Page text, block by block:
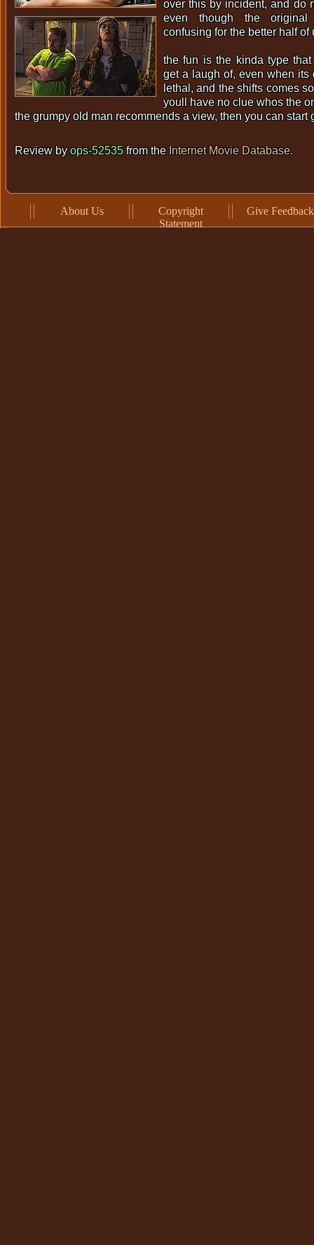
over this by incident, and do
even though the
confusing for the better half of
the fun is the kinda type
get a laugh of, even when its
lethal, and the shifts comes
youll have no clue whos the
the grumpy old man recommends a view, then you can start
Review byops-52535from the Internet Movie Database.
About Us
Copyright
Statement
Give Feedback